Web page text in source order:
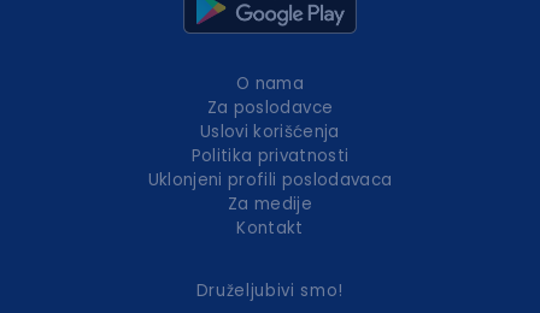
O nama
Za poslodavce
Uslovi korišćenja
Politika privatnosti
Uklonjeni profili poslodavaca
Za medije
Kontakt
Druželjubivi smo!